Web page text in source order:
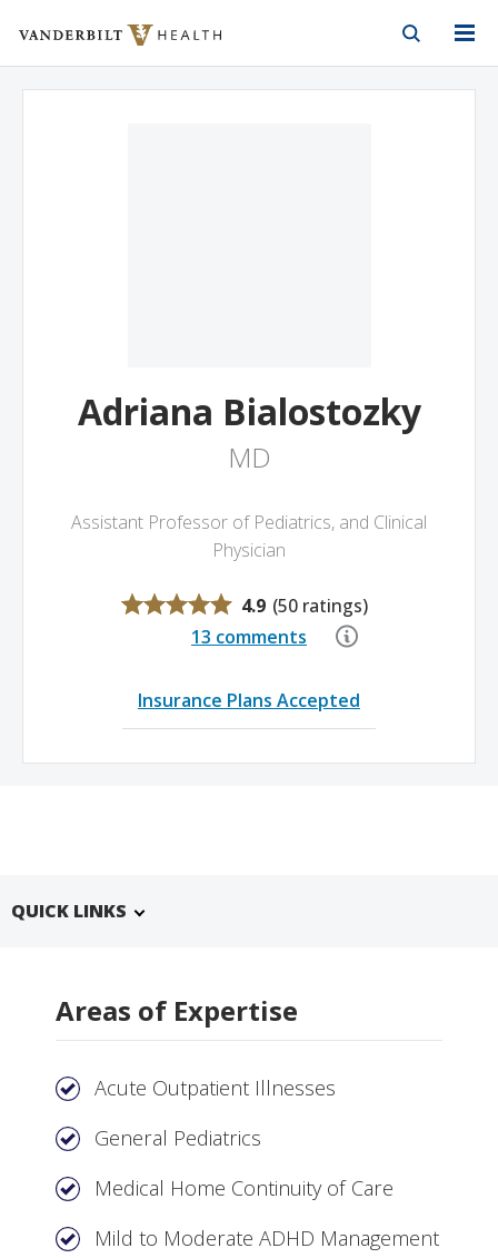
Vanderbilt Health
Adriana Bialostozky
MD
Assistant Professor of Pediatrics, and Clinical
Physician
4.9 (50 ratings)
13 comments
Insurance Plans Accepted
QUICK LINKS
Areas of Expertise
Acute Outpatient Illnesses
General Pediatrics
Medical Home Continuity of Care
Mild to Moderate ADHD Management